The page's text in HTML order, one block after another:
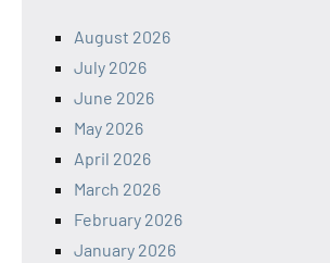
August 2026
July 2026
June 2026
May 2026
April 2026
March 2026
February 2026
January 2026